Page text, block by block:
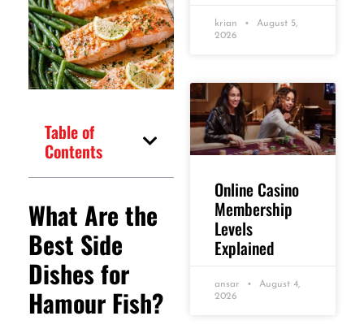
Table of
Contents
What Are the
Best Side
Dishes for
Hamour Fish?
krian
August 5,
2026
Online Casino
Membership
Levels
Explained
ansar
August 4,
2026